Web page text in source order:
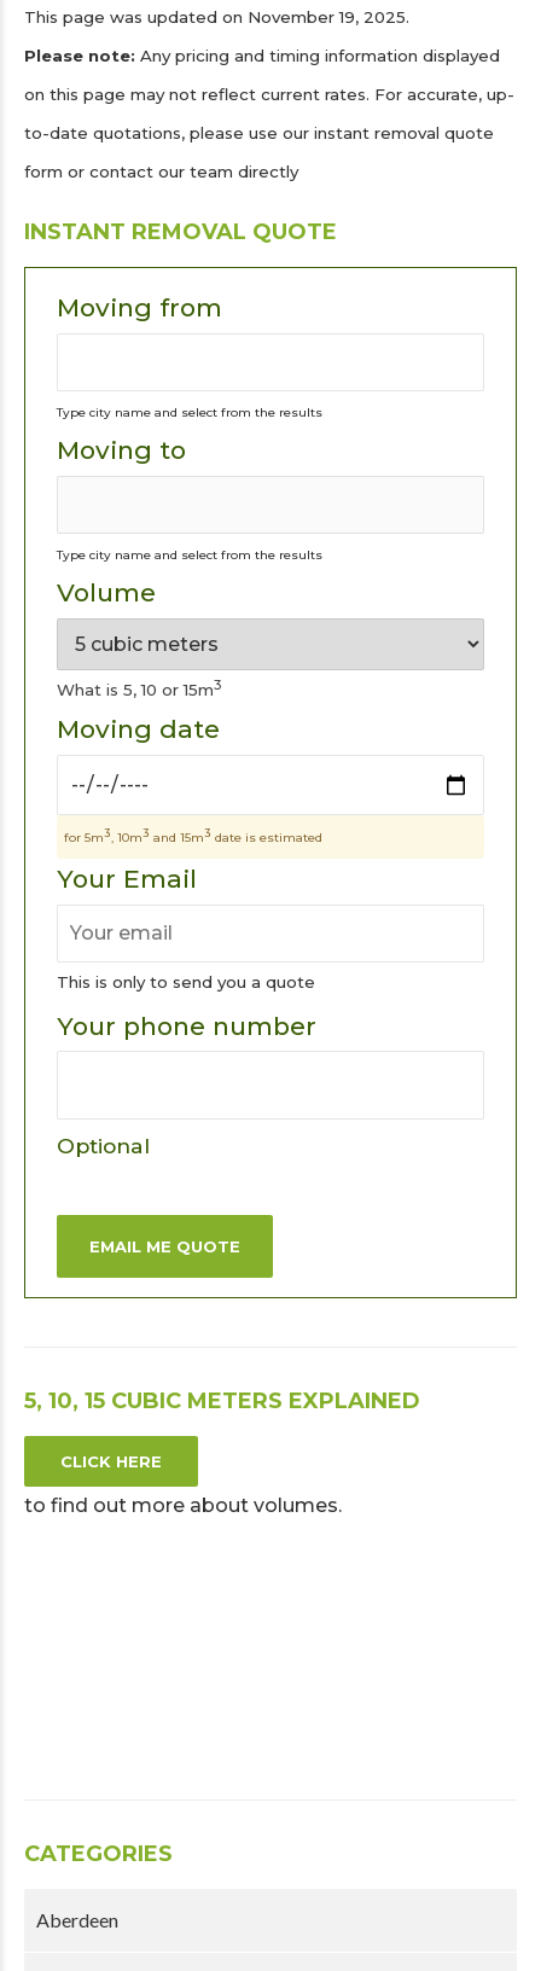
This page was updated on November 19, 2025.
Please note: Any pricing and timing information displayed
on this page may not reflect current rates. For accurate, up-
to-date quotations, please use our instant removal quote
form or contact our team directly
INSTANT REMOVAL QUOTE
Moving from
Type city name and select from the results
Moving to
Type city name and select from the results
Volume
What is 5, 10 or 15m3
Moving date
for 5m3, 10m3 and 15m3 date is estimated
Your Email
This is only to send you a quote
Your phone number
Optional
EMAIL ME QUOTE
5, 10, 15 CUBIC METERS EXPLAINED
CLICK HERE
to find out more about volumes.
CATEGORIES
Aberdeen